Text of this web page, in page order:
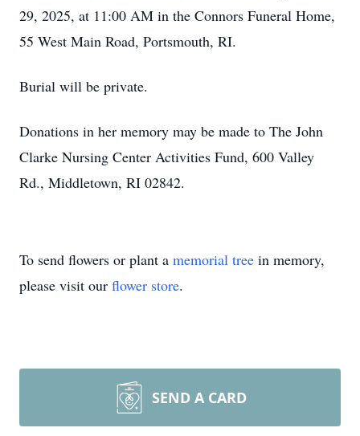
29, 2025, at 11:00 AM in the Connors Funeral Home,
55 West Main Road, Portsmouth, RI.
Burial will be private.
Donations in her memory may be made to The John
Clarke Nursing Center Activities Fund, 600 Valley
Rd., Middletown, RI 02842.
To send flowers or plant a memorial tree in memory,
please visit our flower store.
SEND A CARD